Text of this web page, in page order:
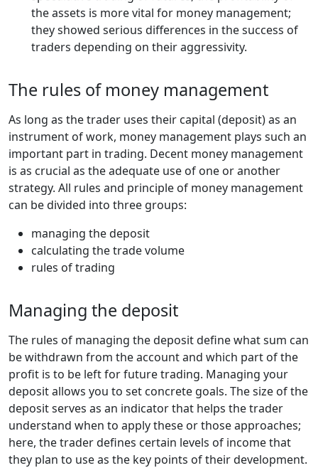
the assets is more vital for money management;
they showed serious differences in the success of
traders depending on their aggressivity.
The rules of money management
As long as the trader uses their capital (deposit) as an
instrument of work, money management plays such an
important part in trading. Decent money management
is as crucial as the adequate use of one or another
strategy. All rules and principle of money management
can be divided into three groups:
managing the deposit
calculating the trade volume
rules of trading
Managing the deposit
The rules of managing the deposit define what sum can
be withdrawn from the account and which part of the
profit is to be left for future trading. Managing your
deposit allows you to set concrete goals. The size of the
deposit serves as an indicator that helps the trader
understand when to apply these or those approaches;
here, the trader defines certain levels of income that
they plan to use as the key points of their development.